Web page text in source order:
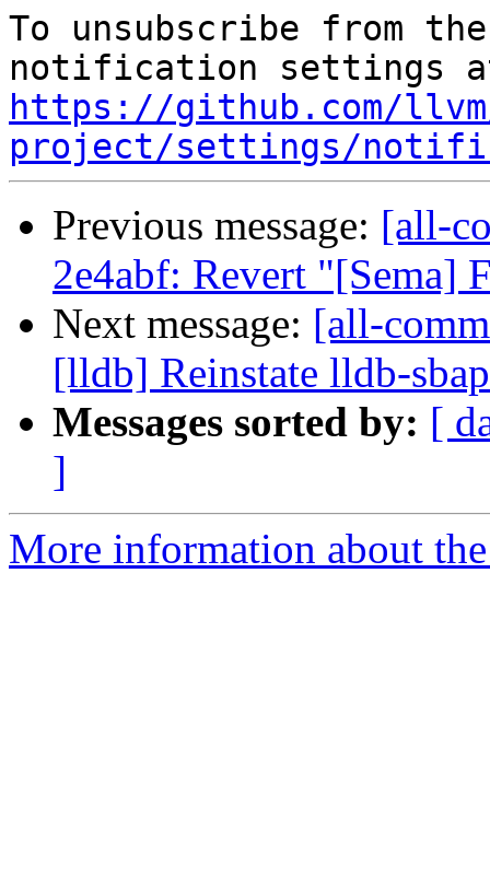
To unsubscribe from
https://github.com/
project/settings/
Previous message: [all-
2e4abf: Revert "[Sema]
Next message: [all-
[lldb] Reinstate lldb-
Messages sorted by: [
]
More information about